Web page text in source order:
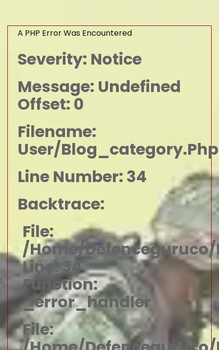
A PHP Error Was Encountered
Severity: Notice
Message: Undefined
Offset: 0
Filename:
User/blog_category.php
Line Number: 34
Backtrace:
File:
/home/
Line: 34
Function:
_error_handler
File: